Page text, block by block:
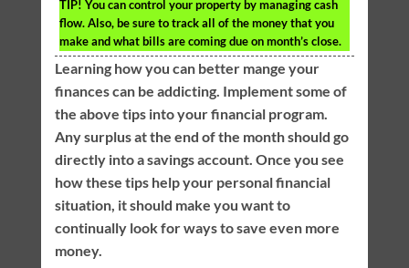
TIP! You can control your property by managing cash
flow. Also, be sure to track all of the money that you
make and what bills are coming due on month’s close.
Learning how you can better mange your
finances can be addicting. Implement some of
the above tips into your financial program.
Any surplus at the end of the month should go
directly into a savings account. Once you see
how these tips help your personal financial
situation, it should make you want to
continually look for ways to save even more
money.